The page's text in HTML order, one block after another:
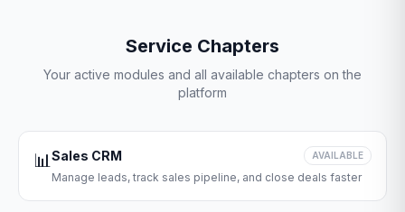
Service Chapters
Your active modules and all available chapters on the
platform
📊Sales CRM AVAILABLE
Manage leads, track sales pipeline, and close deals faster